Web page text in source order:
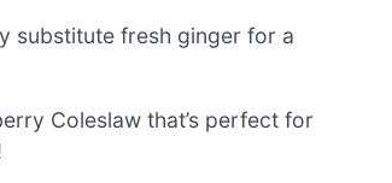
substitute fresh ginger for a
Coleslaw that’s perfect for